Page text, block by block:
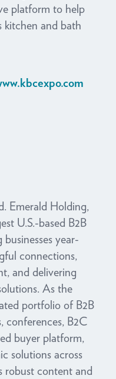
platform to help
kitchen and bath
Emerald Holding,
U.S.-based B2B
year-
connections,
and delivering
As the
portfolio of B2B
conferences, B2C
buyer platform,
solutions across
robust content and